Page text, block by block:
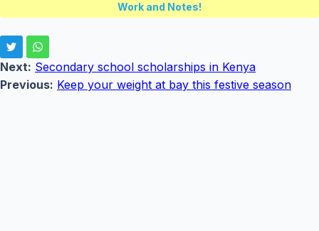
Work and Notes!
Next: Secondary school scholarships in Kenya
Previous: Keep your weight at bay this festive season